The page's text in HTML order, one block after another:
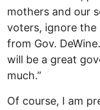
mothers and our
voters, ignore the
from Gov.
will be a great
much.”
Of course, I am